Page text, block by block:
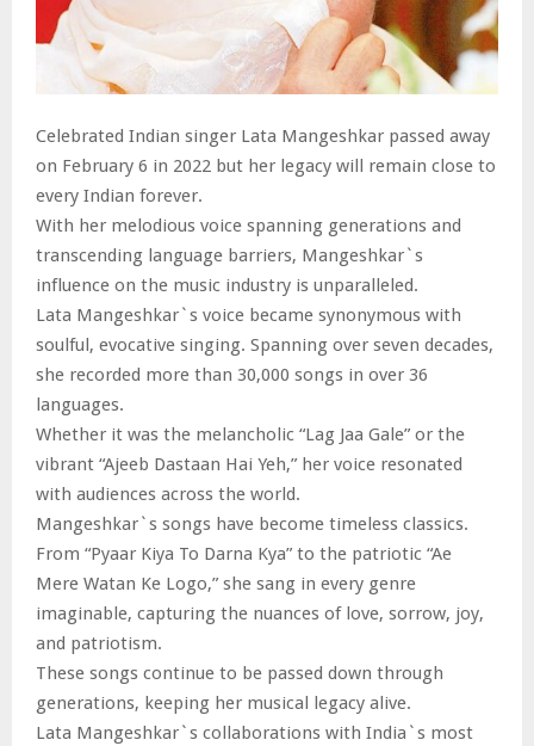
Celebrated Indian singer Lata Mangeshkar passed away
on February 6 in 2022 but her legacy will remain close to
every Indian forever.
With her melodious voice spanning generations and
transcending language barriers, Mangeshkar`s
influence on the music industry is unparalleled.
Lata Mangeshkar`s voice became synonymous with
soulful, evocative singing. Spanning over seven decades,
she recorded more than 30,000 songs in over 36
languages.
Whether it was the melancholic “Lag Jaa Gale” or the
vibrant “Ajeeb Dastaan Hai Yeh,” her voice resonated
with audiences across the world.
Mangeshkar`s songs have become timeless classics.
From “Pyaar Kiya To Darna Kya” to the patriotic “Ae
Mere Watan Ke Logo,” she sang in every genre
imaginable, capturing the nuances of love, sorrow, joy,
and patriotism.
These songs continue to be passed down through
generations, keeping her musical legacy alive.
Lata Mangeshkar`s collaborations with India`s most